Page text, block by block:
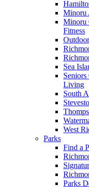
Minoru
Minoru
Fitness
Sea
Living
South
West
Parks
Find a
Parks